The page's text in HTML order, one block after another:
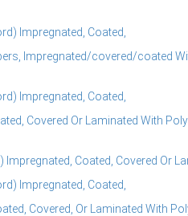
Impregnated, Coated,
Impregnated/covered/coated
Impregnated, Coated,
Covered Or Laminated With
Coated, Covered Or
Impregnated, Coated,
Covered, Or Laminated With